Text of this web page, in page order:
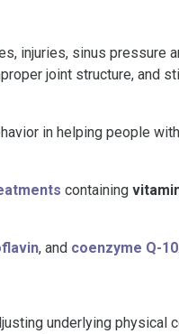
injuries, sinus pressure
joint structure, and
in helping people
containing
, and coenzyme Q-10
underlying